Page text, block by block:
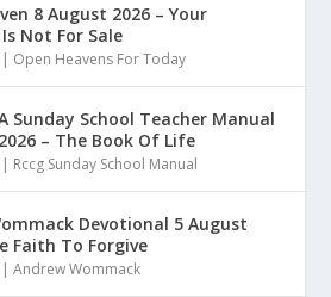
8 August 2026 – Your
Not For Sale
| Open Heavens For Today
Sunday School Teacher Manual
– The Book Of Life
| Rccg Sunday School Manual
Devotional 5 August
Faith To Forgive
|Andrew Wommack